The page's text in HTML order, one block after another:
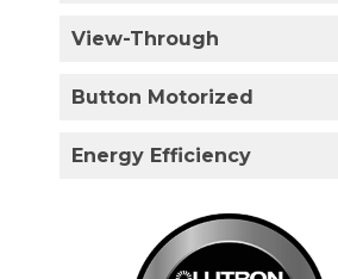
View-Through
Button Motorized
Energy Efficiency